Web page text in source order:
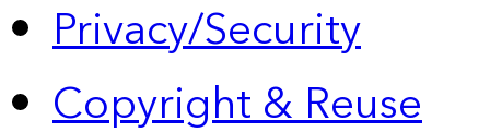
Privacy/Security
Copyright & Reuse